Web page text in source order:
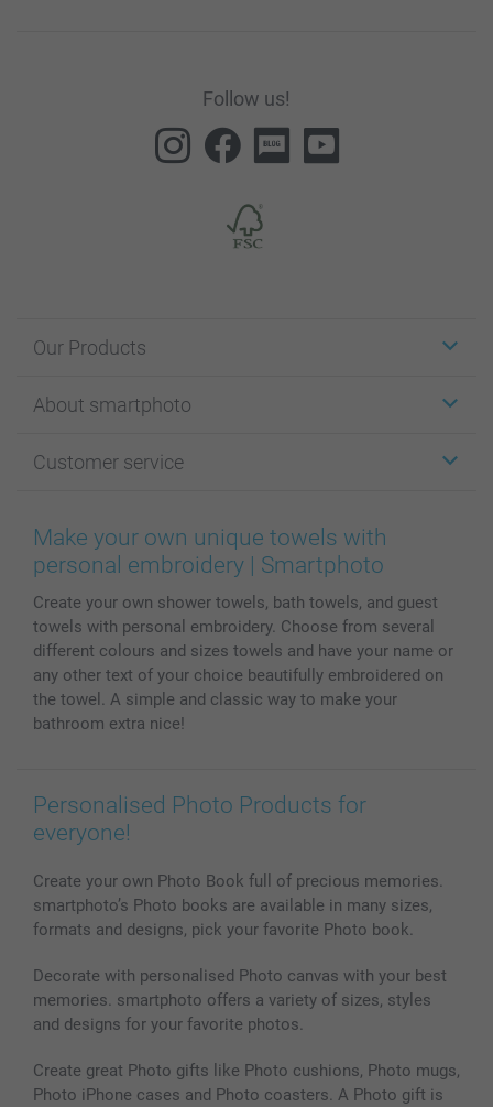
Follow us!
Our Products
Cards
Photo Books
Prints & Posters
Phone & Tablet Cases
Photo Calendars & Diaries
Photo frames & Accessories
All photo products
About smartphoto
Affiliate program
Cookie Policy
Sitemap
Investor Relations
Customer service
100% satisfaction guaranteed
smartbonus
My orderstatus
Make your own unique towels with
personal embroidery | Smartphoto
Create your own shower towels, bath towels, and guest
towels with personal embroidery. Choose from several
different colours and sizes towels and have your name or
any other text of your choice beautifully embroidered on
the towel. A simple and classic way to make your
bathroom extra nice!
Personalised Photo Products for
everyone!
Create your own Photo Book full of precious memories.
smartphoto’s Photo books are available in many sizes,
formats and designs, pick your favorite Photo book.
Decorate with personalised Photo canvas with your best
memories. smartphoto offers a variety of sizes, styles
and designs for your favorite photos.
Create great Photo gifts like Photo cushions, Photo mugs,
Photo iPhone cases and Photo coasters. A Photo gift is